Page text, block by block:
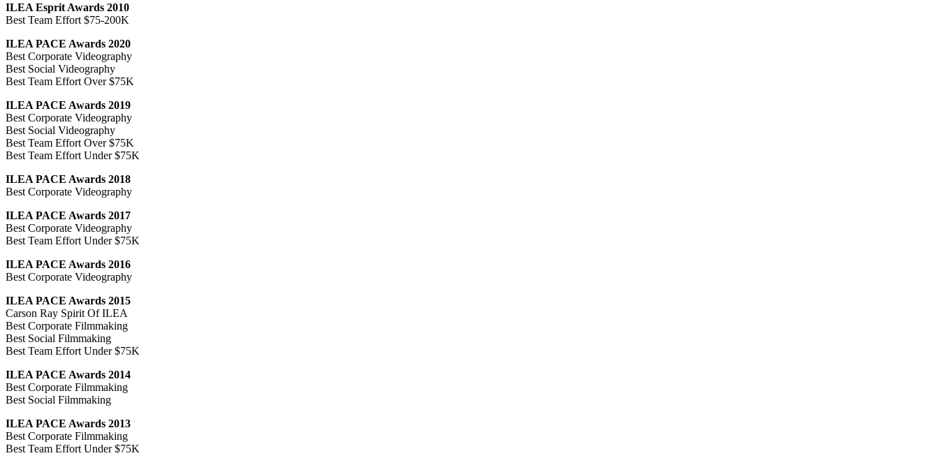
ILEA Esprit Awards 2010
Best Team Effort $75-200K
ILEA PACE Awards 2020
Best Corporate Videography
Best Social Videography
Best Team Effort Over $75K
ILEA PACE Awards 2019
Best Corporate Videography
Best Social Videography
Best Team Effort Over $75K
Best Team Effort Under $75K
ILEA PACE Awards 2018
Best Corporate Videography
ILEA PACE Awards 2017
Best Corporate Videography
Best Team Effort Under $75K
ILEA PACE Awards 2016
Best Corporate Videography
ILEA PACE Awards 2015
Carson Ray Spirit Of ILEA
Best Corporate Filmmaking
Best Social Filmmaking
Best Team Effort Under $75K
ILEA PACE Awards 2014
Best Corporate Filmmaking
Best Social Filmmaking
ILEA PACE Awards 2013
Best Corporate Filmmaking
Best Team Effort Under $75K